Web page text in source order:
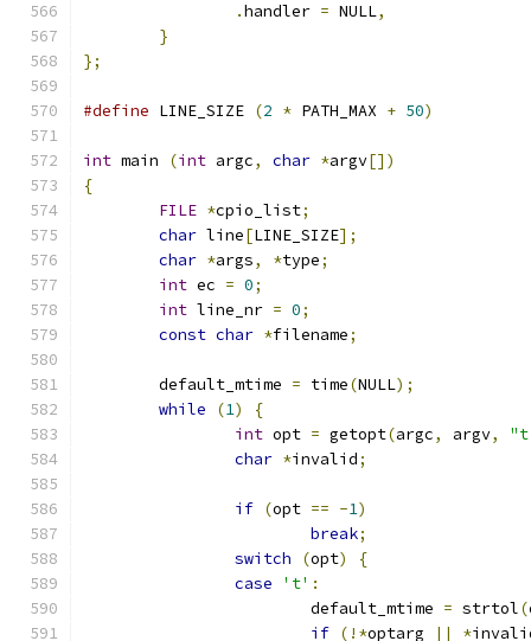
.handler = NULL,
}
};
#define LINE_SIZE (2 * PATH_MAX + 50)
int main (int argc, char *argv[])
{
FILE *cpio_list;
char line[LINE_SIZE];
char *args, *type;
int ec = 0;
int line_nr = 0;
const char *filename;
	default_mtime
= time(NULL);
while
(1)
{
int opt = getopt(argc, argv,
char *invalid;
if (opt == -1)
break;
switch
(opt)
{
case
't' :
			default_mtime
= strtol(
if (!*optarg || *